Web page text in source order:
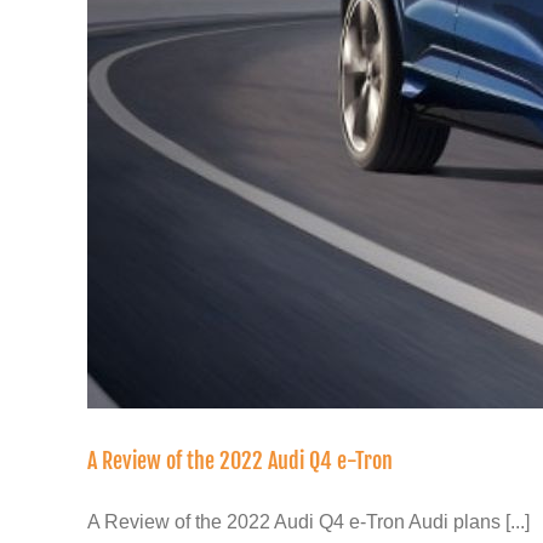
A Review of the 2022 Audi Q4 e-Tron
A Review of the 2022 Audi Q4 e-Tron Audi plans [...]